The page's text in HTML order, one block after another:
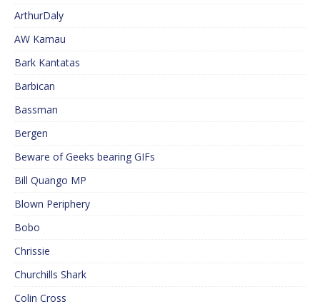
ArthurDaly
AW Kamau
Bark Kantatas
Barbican
Bassman
Bergen
Beware of Geeks bearing GIFs
Bill Quango MP
Blown Periphery
Bobo
Chrissie
Churchills Shark
Colin Cross